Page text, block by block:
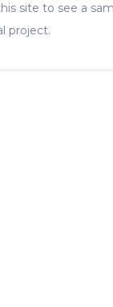
site to see a
project.